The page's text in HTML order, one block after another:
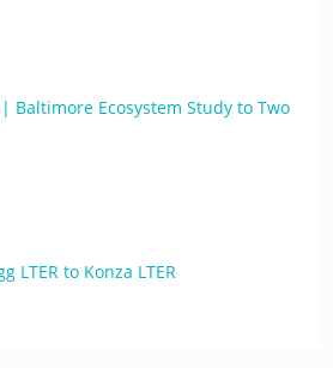
Baltimore Ecosystem Study to Two
LTER to Konza LTER